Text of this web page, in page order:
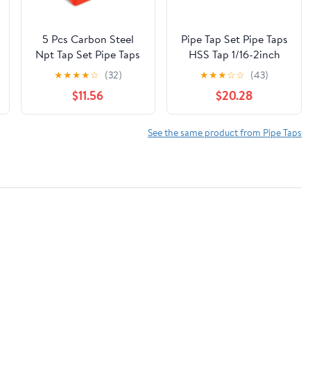
5 Pcs Carbon Steel
Npt Tap Set Pipe Taps
with Precision
Craftsmanship and
Easy to Use Features
for Home Repairs and
★★★★☆ (32)
$11.56
Pipe Tap Set Pipe Taps
HSS Tap 1/16-2inch
Metric Screw Thread
Tools G ZG Z RP RC
NPT PT BSP NPSF
NPTF Mixer for Water
Pipes(ZG,1l4)
★★★☆☆ (43)
$20.28
See the same product from Pipe Taps